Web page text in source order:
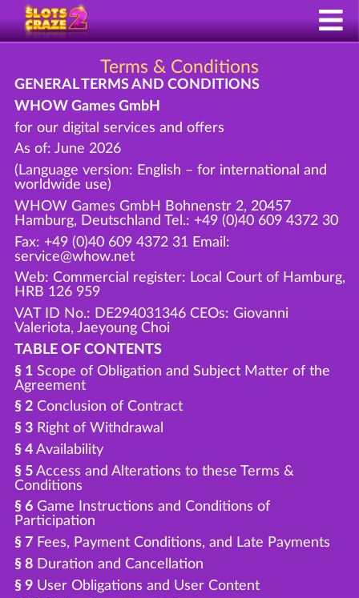
Terms & Conditions
GENERAL TERMS AND CONDITIONS
WHOW Games GmbH
for our digital services and offers
As of: June 2026
(Language version: English – for international and
worldwide use)
WHOW Games GmbH Bohnenstr 2, 20457
Hamburg, Deutschland Tel.: +49 (0)40 609 4372 30
Fax: +49 (0)40 609 4372 31 Email:
service@whow.net
Web: Commercial register: Local Court of Hamburg,
HRB 126 959
VAT ID No.: DE294031346 CEOs: Giovanni
Valeriota, Jaeyoung Choi
TABLE OF CONTENTS
§ 1Scope of Obligation and Subject Matter of the
Agreement
§ 2Conclusion of Contract
§ 3Right of Withdrawal
§ 4Availability
§ 5Access and Alterations to these Terms &
Conditions
§ 6Game Instructions and Conditions of
Participation
§ 7Fees, Payment Conditions, and Late Payments
§ 8Duration and Cancellation
§ 9User Obligations and User Content